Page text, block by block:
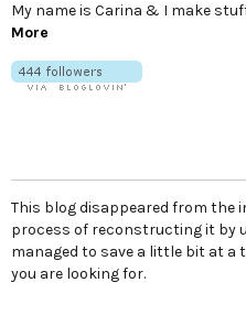
My name is Carina & I make
More
This blog disappeared from the
process of reconstructing it by
managed to save a little bit at a
you are looking for.